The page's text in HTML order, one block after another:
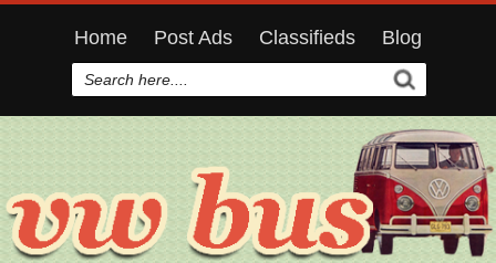
Home Post Ads Classifieds Blog